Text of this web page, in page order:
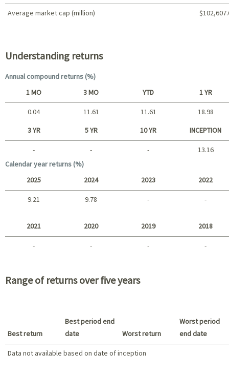
Average market cap (million)
Understanding returns
Annual compound returns (%)
Short term
1 MO 3 MO YTD 1 YR
0.04 11.61 11.61 18.98
Long term
3 YR 5 YR 10 YR INCEPTION
- - -
13.16
Calendar year returns (%)
2025 2024 2023 2022
9.21 9.78 - -
2021 2020 2019 2018
- - - -
Range of returns over five years
Best return
Best period end
date
Worst return
Worst period
end date
Data not available based on date of inception